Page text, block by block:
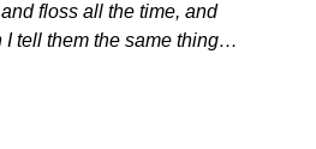
floss all the time, and
tell them the same thing…